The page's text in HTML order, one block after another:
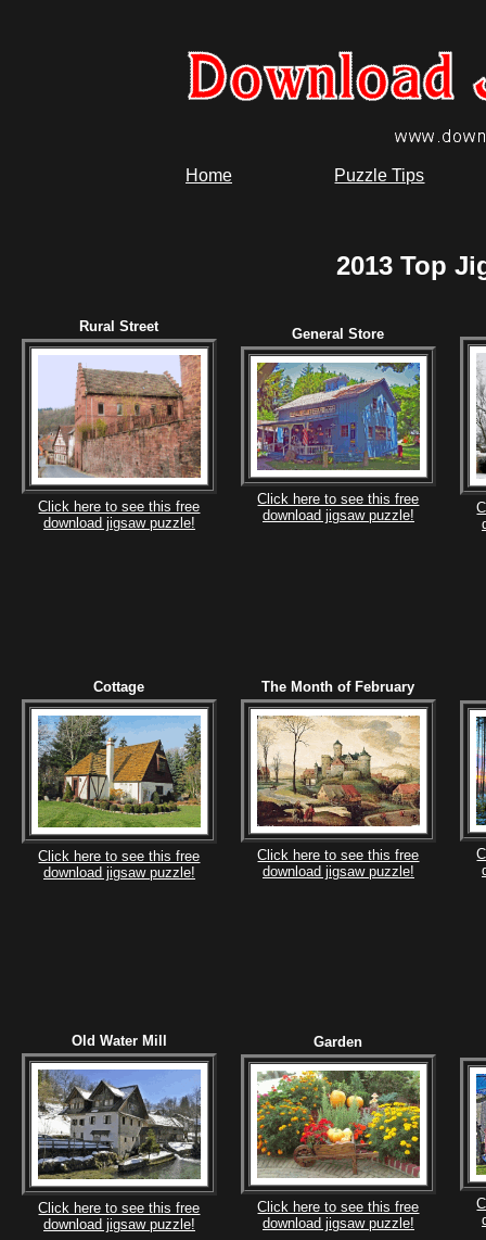
Home Puzzle Tips
2013 Top
Rural Street
Click here to see this free
download jigsaw puzzle!
General Store
Click here to see this free
download jigsaw puzzle!
Cottage
Click here to see this free
download jigsaw puzzle!
The Month of February
Click here to see this free
download jigsaw puzzle!
Old Water Mill
Click here to see this free
download jigsaw puzzle!
Garden
Click here to see this free
download jigsaw puzzle!